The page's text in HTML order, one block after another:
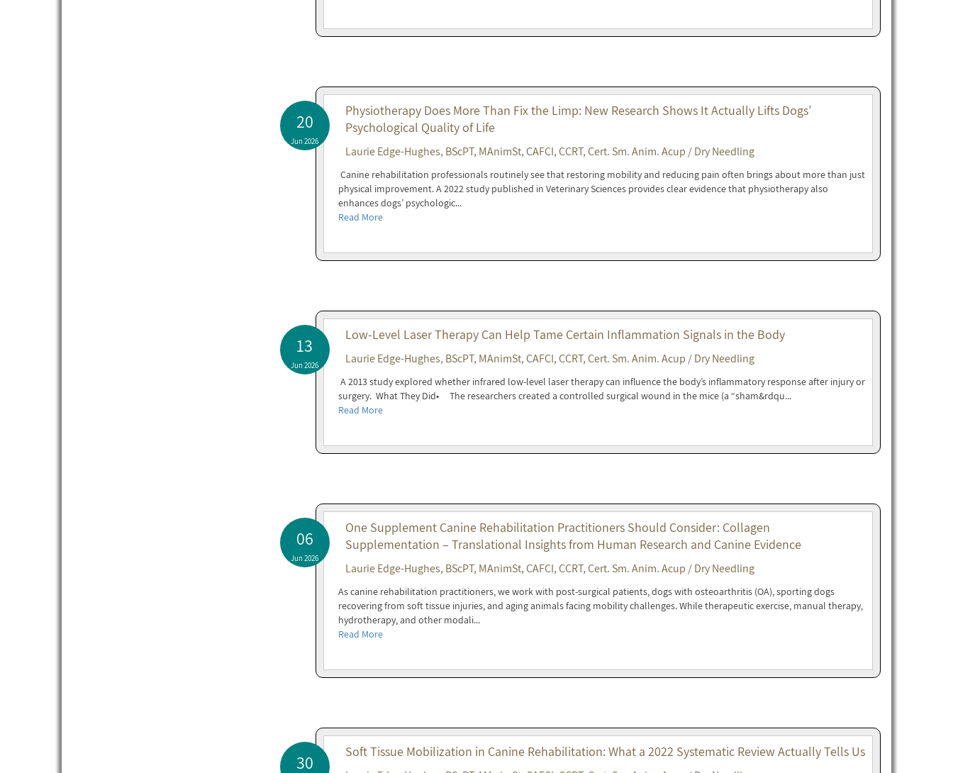
20
Jun 2026
Physiotherapy Does More Than Fix the Limp: New Research Shows It Actually Lifts Dogs’
Psychological Quality of Life
Laurie Edge-Hughes, BScPT, MAnimSt, CAFCI, CCRT, Cert. Sm. Anim. Acup / Dry Needling
Canine rehabilitation professionals routinely see that restoring mobility and reducing pain often brings about more than just
physical improvement. A 2022 study published in Veterinary Sciences provides clear evidence that physiotherapy also
enhances dogs’ psychologic...
Read More
13
Jun 2026
Low-Level Laser Therapy Can Help Tame Certain Inflammation Signals in the Body
Laurie Edge-Hughes, BScPT, MAnimSt, CAFCI, CCRT, Cert. Sm. Anim. Acup / Dry Needling
A 2013 study explored whether infrared low-level laser therapy can influence the body’s inflammatory response after injury or
surgery. What They Did• The researchers created a controlled surgical wound in the mice (a “sham&rdqu...
Read More
06
Jun 2026
One Supplement Canine Rehabilitation Practitioners Should Consider: Collagen
Supplementation – Translational Insights from Human Research and Canine Evidence
Laurie Edge-Hughes, BScPT, MAnimSt, CAFCI, CCRT, Cert. Sm. Anim. Acup / Dry Needling
As canine rehabilitation practitioners, we work with post-surgical patients, dogs with osteoarthritis (OA), sporting dogs
recovering from soft tissue injuries, and aging animals facing mobility challenges. While therapeutic exercise, manual therapy,
hydrotherapy, and other modali...
Read More
30 Soft Tissue Mobilization in Canine Rehabilitation: What a 2022 Systematic Review Actually Tells Us